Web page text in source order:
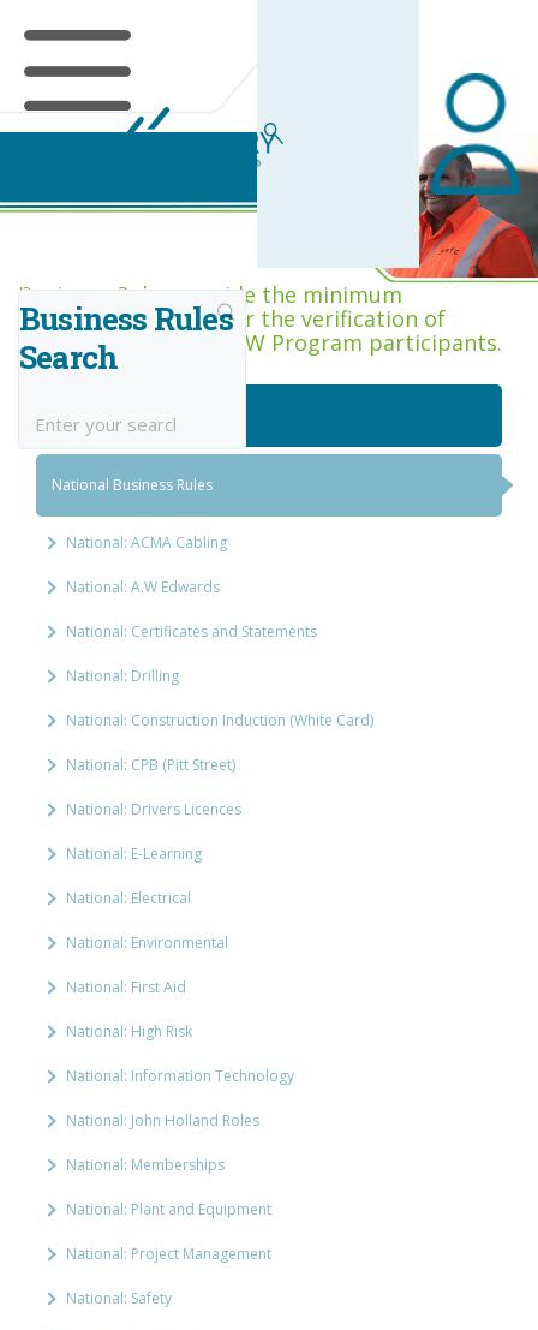
Business Rules Centre
Business Rules provide the minimum
acceptance criteria for the verification of
competence across RIW Program participants.
Business Rules
Search
National Job Roles
National Business Rules
National: ACMA Cabling
National: A.W Edwards
National: Certificates and Statements
National: Drilling
National: Construction Induction (White Card)
National: CPB (Pitt Street)
National: Drivers Licences
National: E-Learning
National: Electrical
National: Environmental
National: First Aid
National: High Risk
National: Information Technology
National: John Holland Roles
National: Memberships
National: Plant and Equipment
National: Project Management
National: Safety